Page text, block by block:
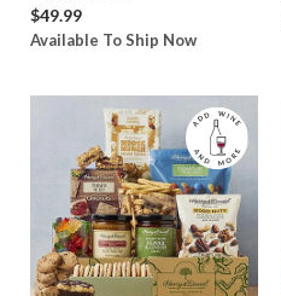
$49.99
Available To Ship Now